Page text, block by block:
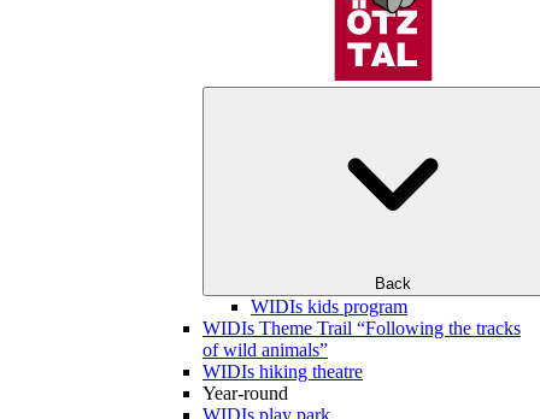
Back
WIDIs kids program
WIDIs Theme Trail “Following the tracks
of wild animals”
WIDIs hiking theatre
Year-round
WIDIs play park